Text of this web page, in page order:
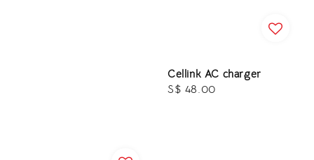
Cellink AC charger
Regular
S$ 48.00